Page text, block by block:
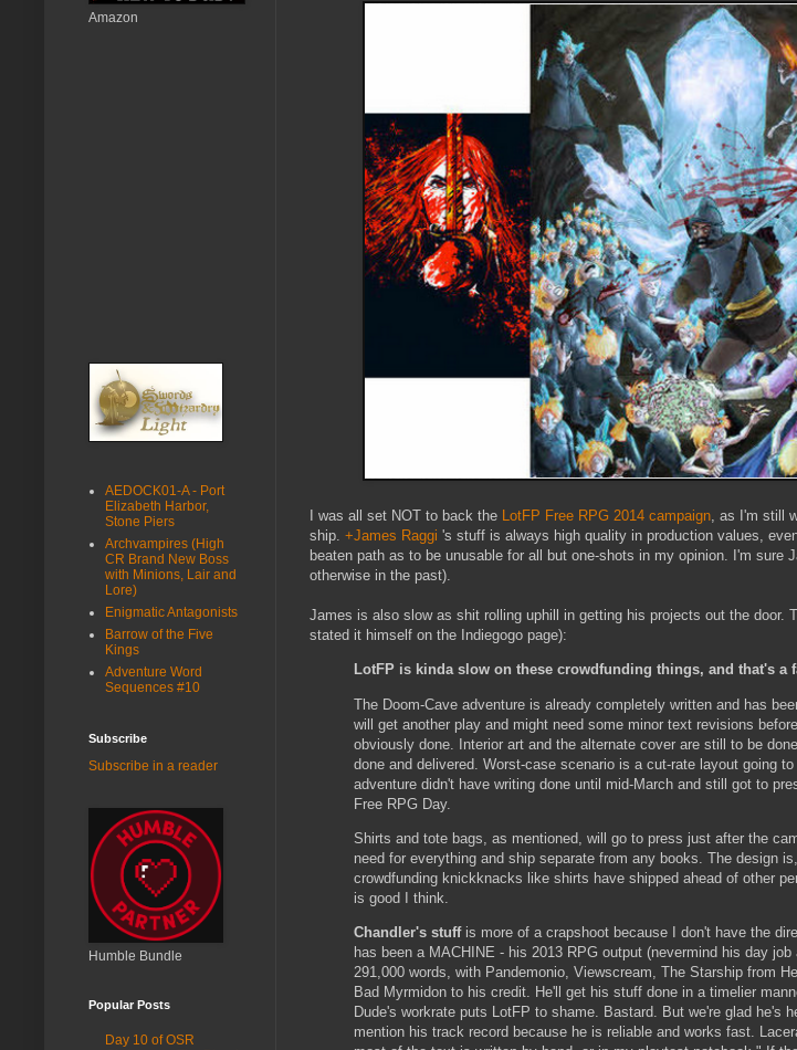
I was all set NOT to back the LotFP Free RPG 2014 campaign, as I'm still
ship. +James Raggi 's stuff is always high quality in production values,
beaten path as to be unusable for all but one-shots in my opinion. I'm sure
otherwise in the past).
James is also slow as shit rolling uphill in getting his projects out the door.
stated it himself on the Indiegogo page):
LotFP is kinda slow on these crowdfunding things, and that's a
The Doom-Cave adventure is already completely written and has
will get another play and might need some minor text revisions
obviously done. Interior art and the alternate cover are still to be
done and delivered. Worst-case scenario is a cut-rate layout going
adventure didn't have writing done until mid-March and still got to
Free RPG Day.
Shirts and tote bags, as mentioned, will go to press just after the
need for everything and ship separate from any books. The design
crowdfunding knickknacks like shirts have shipped ahead of other
is good I think.
Chandler's stuffis more of a crapshoot because I don't have the
has been a MACHINE - his 2013 RPG output (nevermind his day
291,000 words, with Pandemonio, Viewscream, The Starship from
Bad Myrmidon to his credit. He'll get his stuff done in a timelier
Dude's workrate puts LotFP to shame. Bastard. But we're glad he's
mention his track record because he is reliable and works fast.
Amazon
AEDOCK01-A - Port
Elizabeth Harbor,
Stone Piers
Archvampires (High
CR Brand New Boss
with Minions, Lair and
Lore)
Enigmatic Antagonists
Barrow of the Five
Kings
Adventure Word
Sequences #10
Subscribe
Subscribe in a reader
Humble Bundle
Popular Posts
Day 10 of OSR